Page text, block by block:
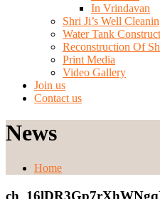
In Vrindavan
Shri Ji’s Well
Water Tank
Reconstruction Of
Print Media
Video Gallery
Join us
Contact us
News
Home